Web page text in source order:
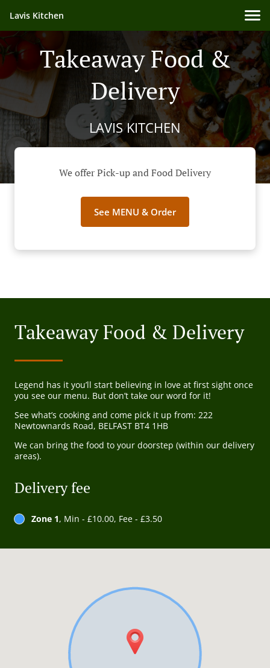
Lavis Kitchen
Takeaway Food &
Delivery
LAVIS KITCHEN
We offer Pick-up and Food Delivery
See MENU & Order
Takeaway Food & Delivery
Legend has it you’ll start believing in love at first sight once
you see our menu. But don’t take our word for it!
See what’s cooking and come pick it up from: 222
Newtownards Road, BELFAST BT4 1HB
We can bring the food to your doorstep (within our delivery
areas).
Delivery fee
Zone 1, Min - £10.00, Fee - £3.50